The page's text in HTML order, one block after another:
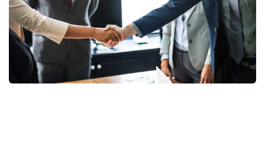
Consumer Products